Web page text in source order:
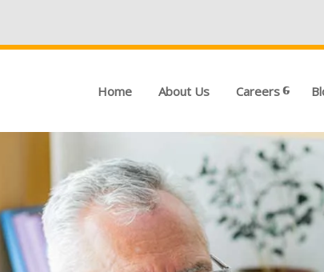
Home About Us Careers